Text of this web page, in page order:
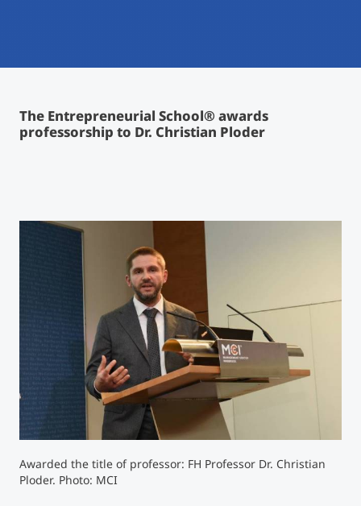
Study Finder Bachelor/Master
Technical Training
Tailored Programs
Counseling
Executive Education Finder
The Entrepreneurial School® awards
professorship to Dr. Christian Ploder
Awarded the title of professor: FH Professor Dr. Christian
Ploder. Photo: MCI